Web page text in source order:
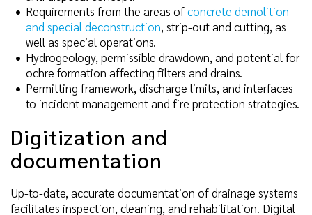
Requirements from the areas ofconcrete demolition
and special deconstruction, strip-out and cutting, as
well as special operations.
Hydrogeology, permissible drawdown, and potential for
ochre formation affecting filters and drains.
Permitting framework, discharge limits, and interfaces
to incident management and fire protection strategies.
Digitization and
documentation
Up-to-date, accurate documentation of drainage systems
facilitates inspection, cleaning, and rehabilitation. Digital